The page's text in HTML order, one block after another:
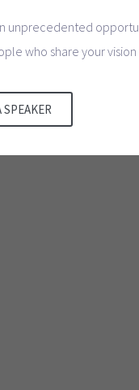
unprecedented
who share your vision
SPEAKER